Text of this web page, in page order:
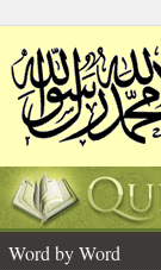
Word by Word